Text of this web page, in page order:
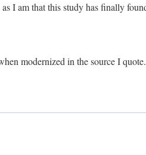
I am that this study has finally
modernized in the source I